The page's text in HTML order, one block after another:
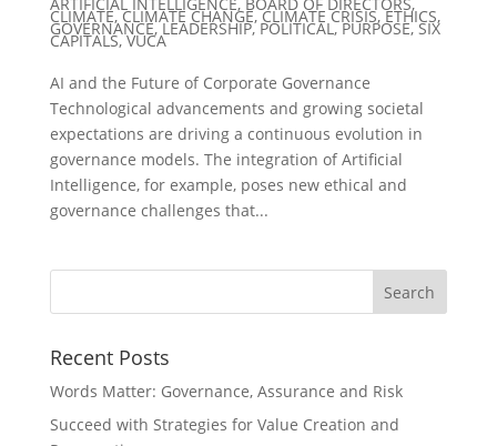
CLIMATE,CLIMATE CHANGE,CLIMATE CRISIS,ETHICS,
GOVERNANCE,LEADERSHIP,POLITICAL,PURPOSE,SIX
CAPITALS,VUCA
AI and the Future of Corporate Governance
Technological advancements and growing societal
expectations are driving a continuous evolution in
governance models. The integration of Artificial
Intelligence, for example, poses new ethical and
governance challenges that...
Recent Posts
Words Matter: Governance, Assurance and Risk
Succeed with Strategies for Value Creation and